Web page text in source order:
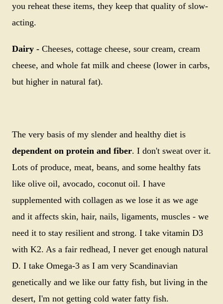
you reheat these items, they keep that quality of slow-
acting.
Dairy - Cheeses, cottage cheese, sour cream, cream
cheese, and whole fat milk and cheese (lower in carbs,
but higher in natural fat).
The very basis of my slender and healthy diet is
dependent on protein and fiber. I don't sweat over it.
Lots of produce, meat, beans, and some healthy fats
like olive oil, avocado, coconut oil. I have
supplemented with collagen as we lose it as we age
and it affects skin, hair, nails, ligaments, muscles - we
need it to stay resilient and strong. I take vitamin D3
with K2. As a fair redhead, I never get enough natural
D. I take Omega-3 as I am very Scandinavian
genetically and we like our fatty fish, but living in the
desert, I'm not getting cold water fatty fish.